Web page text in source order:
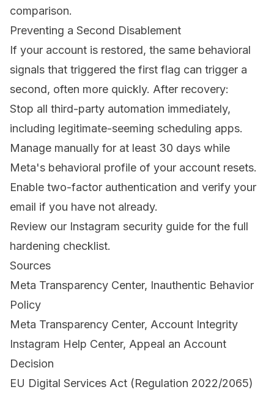
comparison.
Preventing a Second Disablement
If your account is restored, the same behavioral
signals that triggered the first flag can trigger a
second, often more quickly. After recovery:
Stop all third-party automation immediately,
including legitimate-seeming scheduling apps.
Manage manually for at least 30 days while
Meta's behavioral profile of your account resets.
Enable two-factor authentication and verify your
email if you have not already.
Review our Instagram security guide for the full
hardening checklist.
Sources
Meta Transparency Center, Inauthentic Behavior
Policy
Meta Transparency Center, Account Integrity
Instagram Help Center, Appeal an Account
Decision
EU Digital Services Act (Regulation 2022/2065)